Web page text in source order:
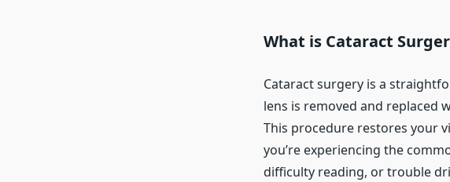
What is Cataract
Cataract surgery is a
lens is removed and replaced
This procedure restores your
you’re experiencing the
difficulty reading, or trouble